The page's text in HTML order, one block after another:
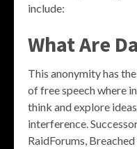
include:
What Are
This anonymity has
of free speech where
think and explore
interference.
RaidForums,